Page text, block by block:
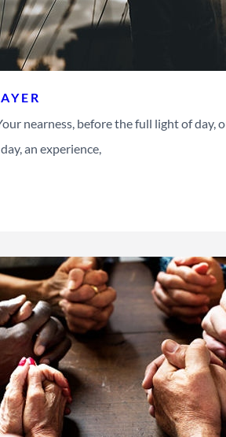
nearness, before the full light of
an experience,